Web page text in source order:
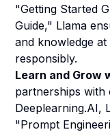
"Getting Started
Guide," Llama
and knowledge
responsibly.
Learn and Grow
partnerships with
Deeplearning.AI,
"Prompt